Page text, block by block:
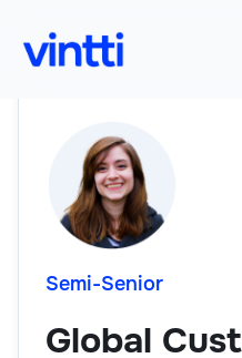
Semi-Senior
Global